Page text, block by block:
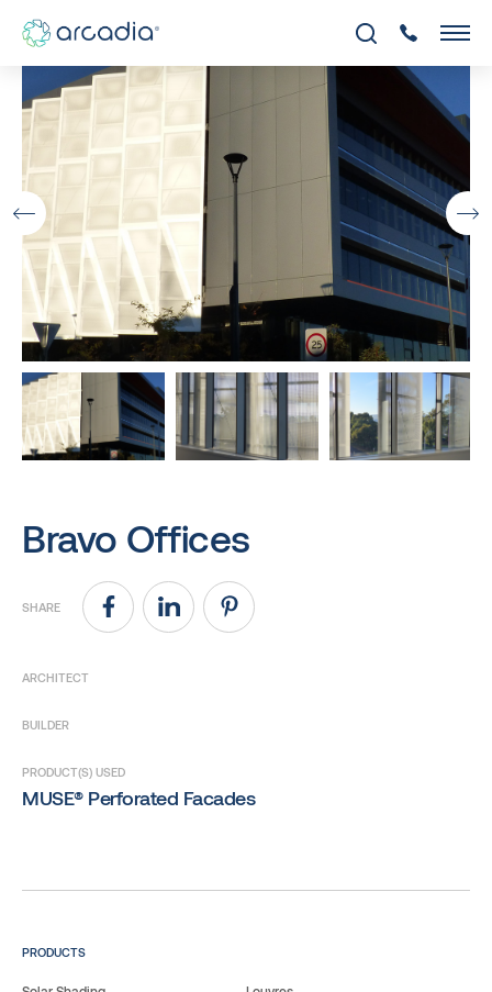
Bravo Offices
SHARE
ARCHITECT
BUILDER
PRODUCT(S) USED
MUSE® Perforated Facades
PRODUCTS